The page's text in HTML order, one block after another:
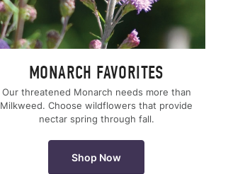
MONARCH FAVORITES
Our threatened Monarch needs more than
Milkweed. Choose wildflowers that provide
nectar spring through fall.
Shop Now